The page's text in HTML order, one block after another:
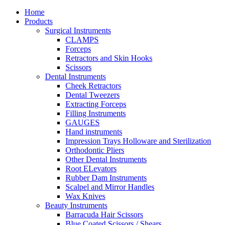
Home
Products
Surgical Instruments
CLAMPS
Forceps
Retractors and Skin Hooks
Scissors
Dental Instruments
Cheek Retractors
Dental Tweezers
Extracting Forceps
Filling Instruments
GAUGES
Hand instruments
Impression Trays Holloware and Sterilization
Orthodontic Pliers
Other Dental Instruments
Root ELevators
Rubber Dam Instruments
Scalpel and Mirror Handles
Wax Knives
Beauty Instruments
Barracuda Hair Scissors